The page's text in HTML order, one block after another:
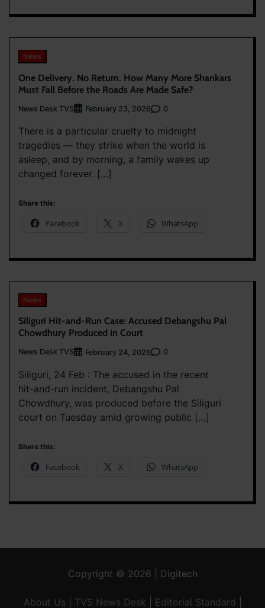
News
One Delivery. No Return. How Many More Shankars
Must Fall Before the Roads Are Made Safe?
News Desk TVS February 23, 2026 0
There is a particular cruelty to midnight
tragedies — they strike when the world is
asleep, and by morning, a family wakes up
changed forever. […]
Share this:
Facebook X WhatsApp
News
Siliguri Hit-and-Run Case: Accused Debangshu Pal
Chowdhury Produced in Court
News Desk TVS February 24, 2026 0
Siliguri, 24 Feb : The accused in the recent
hit-and-run incident, Debangshu Pal
Chowdhury, was produced before the Siliguri
court on Tuesday amid growing public […]
Share this:
Facebook X WhatsApp
Copyright © 2026 | Digitech
About Us TVS News Desk Editorial Standard